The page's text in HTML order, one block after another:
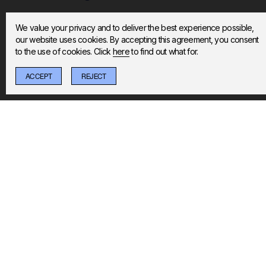
We value your privacy and to deliver the best experience possible,
our website uses cookies. By accepting this agreement, you consent
to the use of cookies. Clickhereto find out what for.
ACCEPT REJECT
Do you offer discounts for NHS staff or
Are the on-demand classes updated